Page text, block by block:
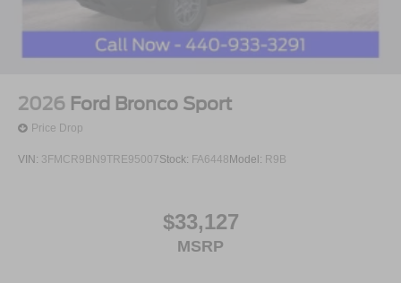
2026 Ford Bronco Sport
Price Drop
VIN: 3FMCR9BN9TRE95007Stock: FA6448 Model: R9B
$33,127
MSRP